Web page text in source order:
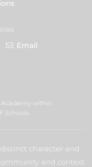
Email
Academy within
Schools
character and
and context